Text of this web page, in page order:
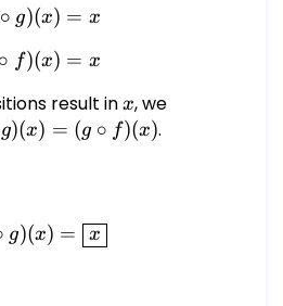
= (g
\circ
f)(x)
(f \circ g)(x) = x
∘ g)(x) = x
(g \circ f)(x) = x
∘ f)(x) = x
result inx
x, we
g)(x) = (g ∘ f)(x).
(f \circ g)(x) = \boxed{x}
g)(x) = x